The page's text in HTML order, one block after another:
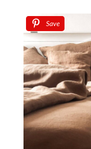
Save